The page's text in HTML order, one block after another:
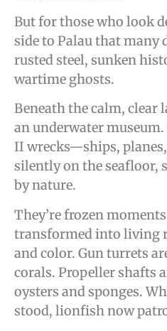
But for those who look
side to Palau that many
rusted steel, sunken
wartime ghosts.
Beneath the calm, clear
an underwater
II wrecks—ships,
silently on the seafloor,
by nature.
They’re frozen
transformed into living
and color. Gun turrets
corals. Propeller shafts
oysters and sponges.
stood, lionfish now